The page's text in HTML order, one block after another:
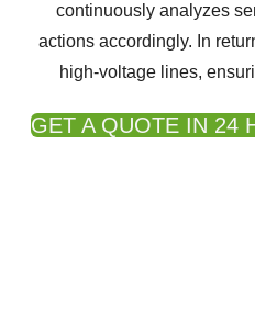
continuously analyzes
actions accordingly. In
high-voltage lines,
GET A QUOTE IN 24